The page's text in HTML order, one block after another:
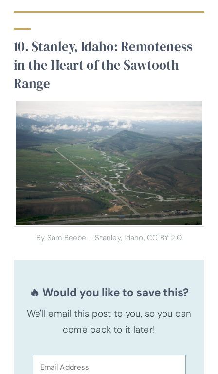
10. Stanley, Idaho: Remoteness
in the Heart of the Sawtooth
Range
By Sam Beebe – Stanley, Idaho, CC BY 2.0
🔥 Would you like to save this?
We'll email this post to you, so you can
come back to it later!